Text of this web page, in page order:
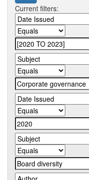
Current filters: